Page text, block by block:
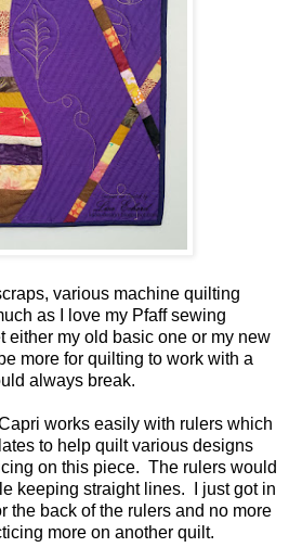
various machine quilting
as I love my Pfaff sewing
either my old basic one or my new
more for quilting to work with a
always break.
works easily with rulers which
to help quilt various designs
on this piece. The rulers would
keeping straight lines. I just got in
the back of the rulers and no more
more on another quilt.